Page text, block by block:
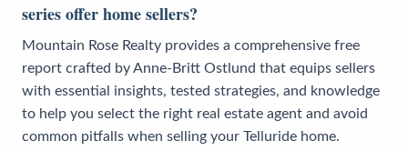
series offer home sellers?
Mountain Rose Realty provides a comprehensive free
report crafted by Anne-Britt Ostlund that equips sellers
with essential insights, tested strategies, and knowledge
to help you select the right real estate agent and avoid
common pitfalls when selling your Telluride home.